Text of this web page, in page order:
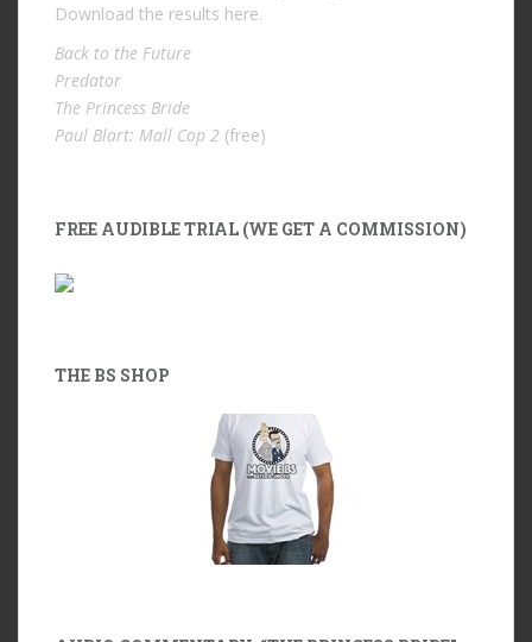
Download the results here.
Back to the Future
Predator
The Princess Bride
Paul Blart: Mall Cop 2 (free)
FREE AUDIBLE TRIAL (WE GET A COMMISSION)
THE BS SHOP